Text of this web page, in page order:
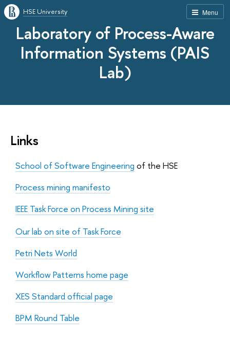
Menu
HSE University
Laboratory of Process-Aware
Information Systems (PAIS
Lab)
Links
School of Software Engineering of the HSE
Process mining manifesto
IEEE Task Force on Process Mining site
Our lab on site of Task Force
Petri Nets World
Workflow Patterns home page
XES Standard official page
BPM Round Table